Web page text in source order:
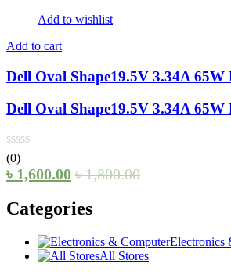
Add to wishlist
Add to cart
Dell Oval Shape19.5V 3.34A
Dell Oval Shape19.5V 3.34A
(0)
৳ 1,600.00 ৳1,800.00
Categories
Electronics
All Stores